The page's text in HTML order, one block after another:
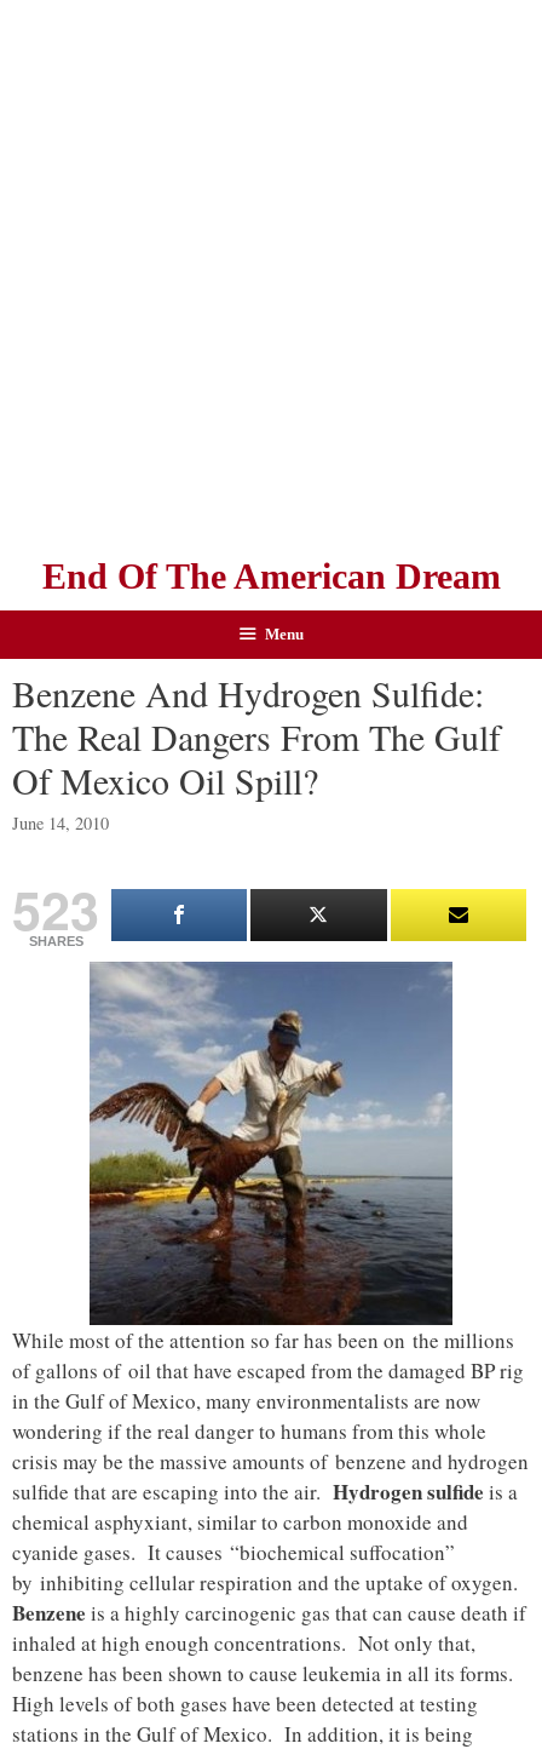
End Of The American Dream
Menu
Benzene And Hydrogen Sulfide:
The Real Dangers From The Gulf
Of Mexico Oil Spill?
June 14, 2010
523
SHARES
While most of the attention so far has been on the millions
of gallons of oil that have escaped from the damaged BP rig
in the Gulf of Mexico, many environmentalists are now
wondering if the real danger to humans from this whole
crisis may be the massive amounts of benzene and hydrogen
sulfide that are escaping into the air. Hydrogen sulfide is a
chemical asphyxiant, similar to carbon monoxide and
cyanide gases. It causes “biochemical suffocation”
by inhibiting cellular respiration and the uptake of oxygen.
Benzene is a highly carcinogenic gas that can cause death if
inhaled at high enough concentrations. Not only that,
benzene has been shown to cause leukemia in all its forms.
High levels of both gases have been detected at testing
stations in the Gulf of Mexico. In addition, it is being